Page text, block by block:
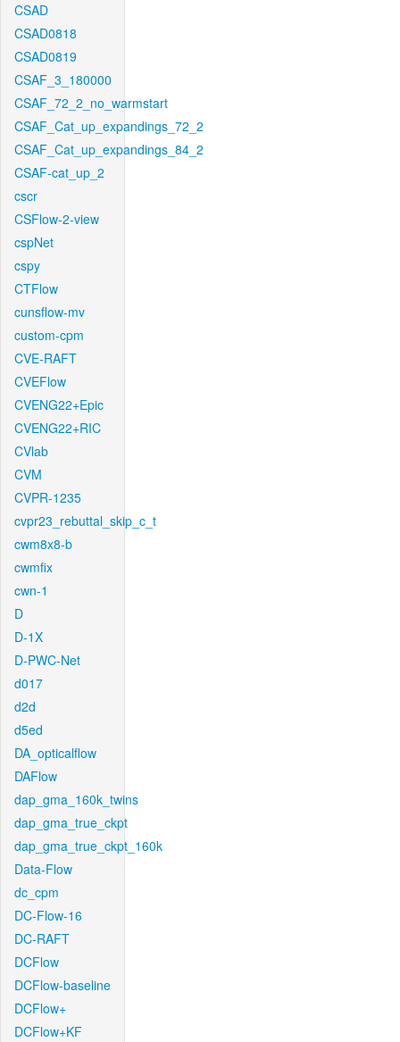
CSAD
CSAD0818
CSAD0819
CSAF_3_180000
CSAF_72_2_no_warmstart
CSAF_Cat_up_expandings_72_2
CSAF_Cat_up_expandings_84_2
CSAF-cat_up_2
cscr
CSFlow-2-view
cspNet
cspy
CTFlow
cunsflow-mv
custom-cpm
CVE-RAFT
CVEFlow
CVENG22+Epic
CVENG22+RIC
CVlab
CVM
CVPR-1235
cvpr23_rebuttal_skip_c_t
cwm8x8-b
cwmfix
cwn-1
D
D-1X
D-PWC-Net
d017
d2d
d5ed
DA_opticalflow
DAFlow
dap_gma_160k_twins
dap_gma_true_ckpt
dap_gma_true_ckpt_160k
Data-Flow
dc_cpm
DC-Flow-16
DC-RAFT
DCFlow
DCFlow-baseline
DCFlow+
DCFlow+KF